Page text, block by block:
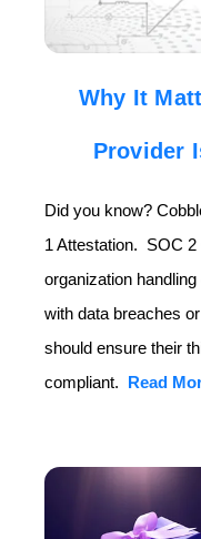
Why It
Provider
Did you know?
1 Attestation. SOC
organization
with data breaches
should ensure their
compliant. Read